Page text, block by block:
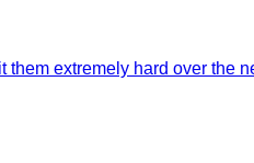
them extremely hard over the